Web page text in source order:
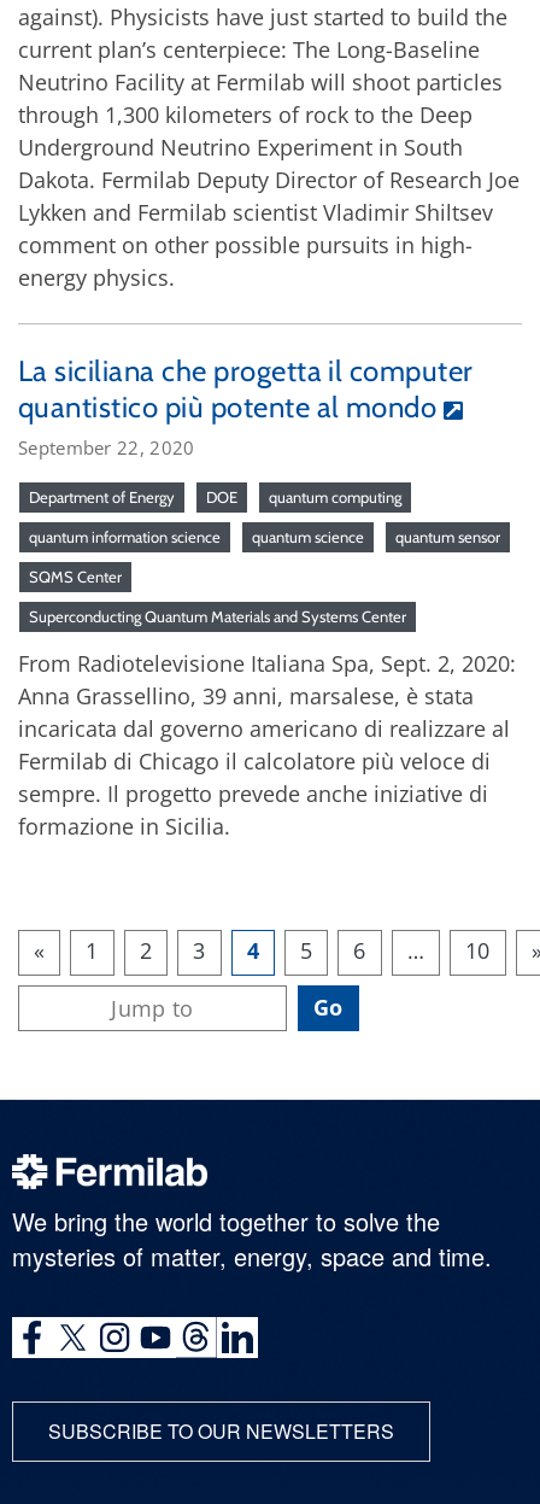
against). Physicists have just started to build the
current plan’s centerpiece: The Long-Baseline
Neutrino Facility at Fermilab will shoot particles
through 1,300 kilometers of rock to the Deep
Underground Neutrino Experiment in South
Dakota. Fermilab Deputy Director of Research Joe
Lykken and Fermilab scientist Vladimir Shiltsev
comment on other possible pursuits in high-
energy physics.
La siciliana che progetta il computer
quantistico più potente al mondo
September 22, 2020
Department of Energy DOE quantum computing
quantum information science quantum science quantum sensor
SQMS Center
Superconducting Quantum Materials and Systems Center
From Radiotelevisione Italiana Spa, Sept. 2, 2020:
Anna Grassellino, 39 anni, marsalese, è stata
incaricata dal governo americano di realizzare al
Fermilab di Chicago il calcolatore più veloce di
sempre. Il progetto prevede anche iniziative di
formazione in Sicilia.
« 1 2 3 4 5 6 … 10
We bring the world together to solve the
mysteries of matter, energy, space and time.
SUBSCRIBE TO OUR NEWSLETTERS